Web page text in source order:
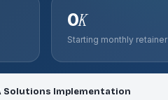
0K
Starting monthly retainer
Solutions Implementation